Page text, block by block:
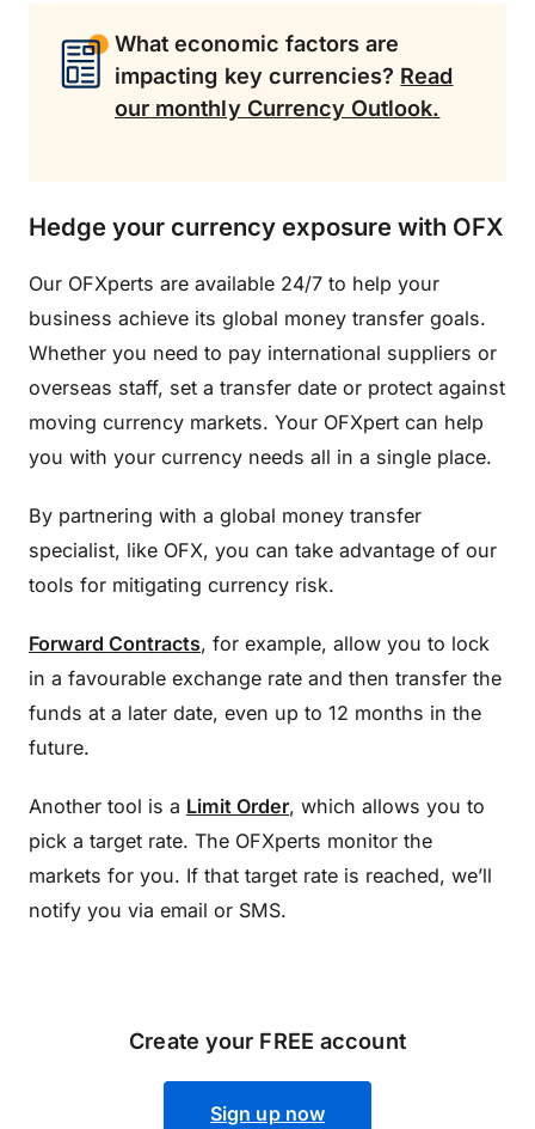
What economic factors are
impacting key currencies? Read
our monthly Currency Outlook.
Hedge your currency exposure with OFX
Our OFXperts are available 24/7 to help your
business achieve its global money transfer goals.
Whether you need to pay international suppliers or
overseas staff, set a transfer date or protect against
moving currency markets. Your OFXpert can help
you with your currency needs all in a single place.
By partnering with a global money transfer
specialist, like OFX, you can take advantage of our
tools for mitigating currency risk.
Forward Contracts, for example, allow you to lock
in a favourable exchange rate and then transfer the
funds at a later date, even up to 12 months in the
future.
Another tool is a Limit Order, which allows you to
pick a target rate. The OFXperts monitor the
markets for you. If that target rate is reached, we’ll
notify you via email or SMS.
Create your FREE account
Sign up now